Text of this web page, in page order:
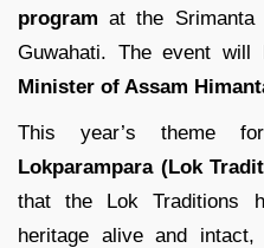
program at the Srimanta
Guwahati. The event
Minister of Assam
This year’s theme
Lokparampara (Lok
that the Lok Traditions
heritage alive and